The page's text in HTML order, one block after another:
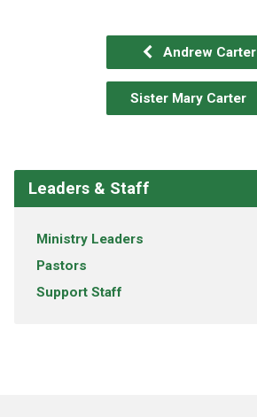
Andrew Carter
Sister Mary Carter
Leaders & Staff
Ministry Leaders
Pastors
Support Staff